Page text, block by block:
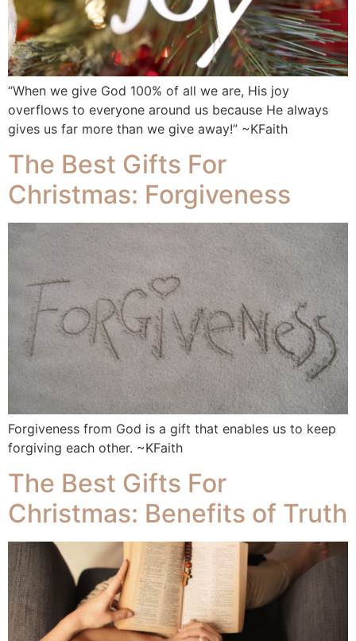
“When we give God 100% of all we are, His joy
overflows to everyone around us because He always
gives us far more than we give away!” ~KFaith
The Best Gifts For
Christmas: Forgiveness
Forgiveness from God is a gift that enables us to keep
forgiving each other. ~KFaith
The Best Gifts For
Christmas: Benefits of Truth